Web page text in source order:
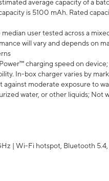
average capacity of a
is 5100 mAh. Rated
user tested across a
will vary and depends on
charging speed on
In-box charger varies by
moderate exposure to
water, or other liquids; Not
| Wi-Fi hotspot, Bluetooth